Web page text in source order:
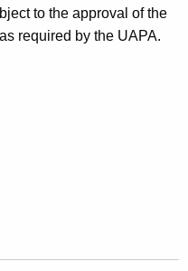
to the approval of the
required by the UAPA.